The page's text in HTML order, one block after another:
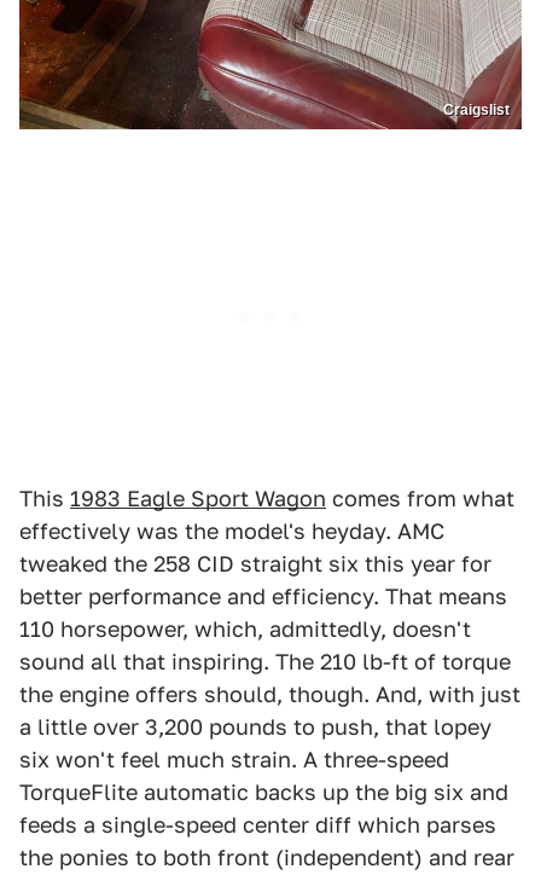
Craigslist
This 1983 Eagle Sport Wagon comes from what
effectively was the model's heyday. AMC
tweaked the 258 CID straight six this year for
better performance and efficiency. That means
110 horsepower, which, admittedly, doesn't
sound all that inspiring. The 210 lb-ft of torque
the engine offers should, though. And, with just
a little over 3,200 pounds to push, that lopey
six won't feel much strain. A three-speed
TorqueFlite automatic backs up the big six and
feeds a single-speed center diff which parses
the ponies to both front (independent) and rear